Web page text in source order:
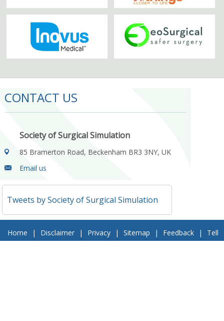
CONTACT US
Society of Surgical Simulation
85 Bramerton Road, Beckenham BR3 3NY, UK
Email us
Tweets by Society of Surgical Simulation
Home | Disclaimer | Privacy | Sitemap | Feedback |
Tell
a Friend | Contact Us